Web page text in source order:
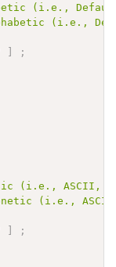
(i.e.,
(i.e.,
;
(i.e., ASCII,
(i.e.,
;